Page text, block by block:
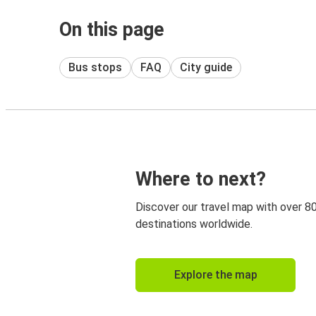
On this page
Bus stops FAQ City guide
Where to next?
Discover our travel map with over
destinations worldwide.
Explore the map